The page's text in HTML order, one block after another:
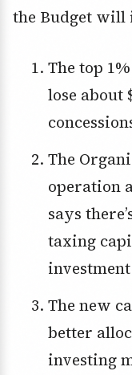
the Budget will
The top 1% of income earners would
lose about
The Organisation for Economic Co-
operation
says
taxing
The new capital gains tax discount will
better
investing